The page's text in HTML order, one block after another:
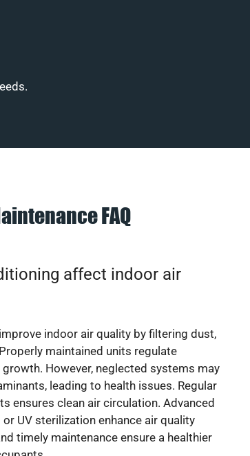
FAQ
affect indoor air
indoor air quality by filtering dust,
maintained units regulate
However, neglected systems may
leading to health issues. Regular
ensures clean air circulation. Advanced
UV sterilization enhance air quality
timely maintenance ensure a healthier